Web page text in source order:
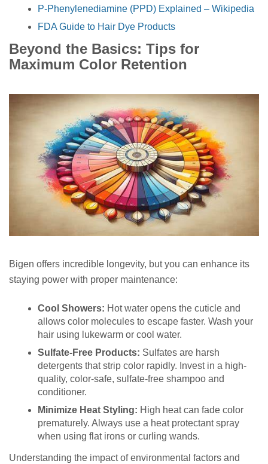
P-Phenylenediamine (PPD) Explained – Wikipedia
FDA Guide to Hair Dye Products
Beyond the Basics: Tips for
Maximum Color Retention
Bigen offers incredible longevity, but you can enhance its
staying power with proper maintenance:
Cool Showers: Hot water opens the cuticle and
allows color molecules to escape faster. Wash your
hair using lukewarm or cool water.
Sulfate-Free Products: Sulfates are harsh
detergents that strip color rapidly. Invest in a high-
quality, color-safe, sulfate-free shampoo and
conditioner.
Minimize Heat Styling: High heat can fade color
prematurely. Always use a heat protectant spray
when using flat irons or curling wands.
Understanding the impact of environmental factors and